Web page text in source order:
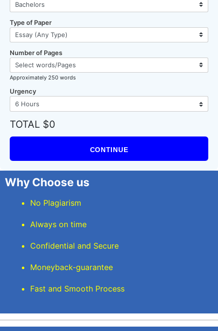
Type of Paper
Number of Pages
Approximately 250 words
Urgency
TOTAL $0
CONTINUE
Why Choose us
No Plagiarism
Always on time
Confidential and Secure
Moneyback-guarantee
Fast and Smooth Process